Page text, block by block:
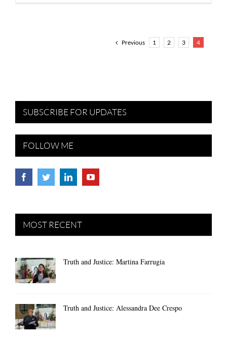
Previous 1 2 3 4
SUBSCRIBE FOR UPDATES
FOLLOW ME
MOST RECENT
Truth and Justice: Martina Farrugia
Truth and Justice: Alessandra Dee Crespo